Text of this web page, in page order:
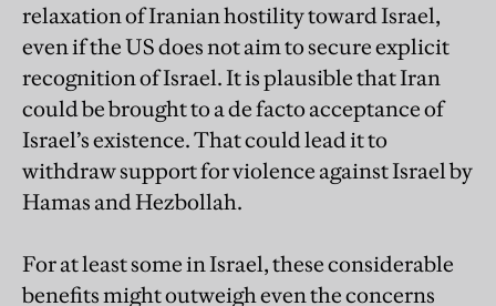
relaxation of Iranian hostility toward Israel,
even if the US does not aim to secure explicit
recognition of Israel. It is plausible that Iran
could be brought to a de facto acceptance of
Israel’s existence. That could lead it to
withdraw support for violence against Israel by
Hamas and Hezbollah.
For at least some in Israel, these considerable
benefits might outweigh even the concerns